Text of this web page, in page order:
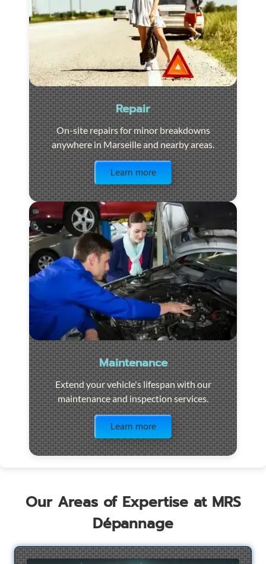
Repair
On-site repairs for minor breakdowns
anywhere in Marseille and nearby areas.
Learn more
Maintenance
Extend your vehicle's lifespan with our
maintenance and inspection services.
Learn more
Our Areas of Expertise at MRS
Dépannage